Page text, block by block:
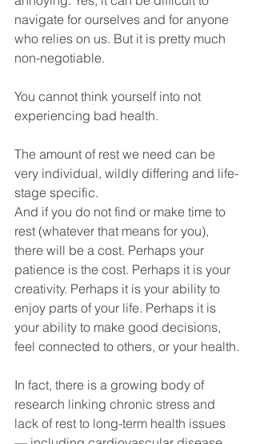
navigate for ourselves and for anyone
who relies on us. But it is pretty much
non-negotiable.
You cannot think yourself into not
experiencing bad health.
The amount of rest we need can be
very individual, wildly differing and life-
stage specific.
And if you do not find or make time to
rest (whatever that means for you),
there will be a cost. Perhaps your
patience is the cost. Perhaps it is your
creativity. Perhaps it is your ability to
enjoy parts of your life. Perhaps it is
your ability to make good decisions,
feel connected to others, or your health.
In fact, there is a growing body of
research linking chronic stress and
lack of rest to long-term health issues